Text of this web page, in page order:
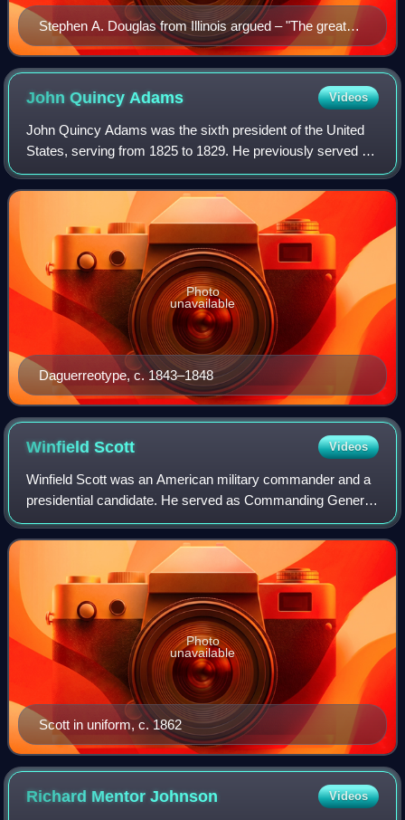
Stephen A. Douglas from Illinois argued – "The great
principle of self-government is at stake, and surely the
people of this country are never going to decide that the
principle upon which our whole republican system rests
is vicious and wrong."
John Quincy Adams Videos
John Quincy Adams was the sixth president of the United
States, serving from 1825 to 1829. He previously served as
the eighth United States secretary of state from 1817 to
1825; minister to Great Brit
Daguerreotype, c. 1843–1848
Photo
unavailable
WinfieldScott Videos
Winfield Scott was an American military commander and a
presidential candidate. He served as Commanding General
of the United States Army from 1841 to 1861, and was a
veteran of the War of 1812, Ameri
Scott in uniform, c. 1862
Photo
unavailable
Richard MentorJohnson Videos